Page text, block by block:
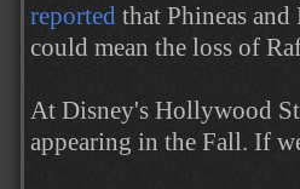
reported that Phineas
could mean the loss of
At Disney's Hollywood
appearing in the Fall. If